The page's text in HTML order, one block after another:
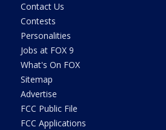
Contact Us
Contests
Personalities
Jobs at FOX 9
What's On FOX
Sitemap
Advertise
FCC Public File
FCC Applications